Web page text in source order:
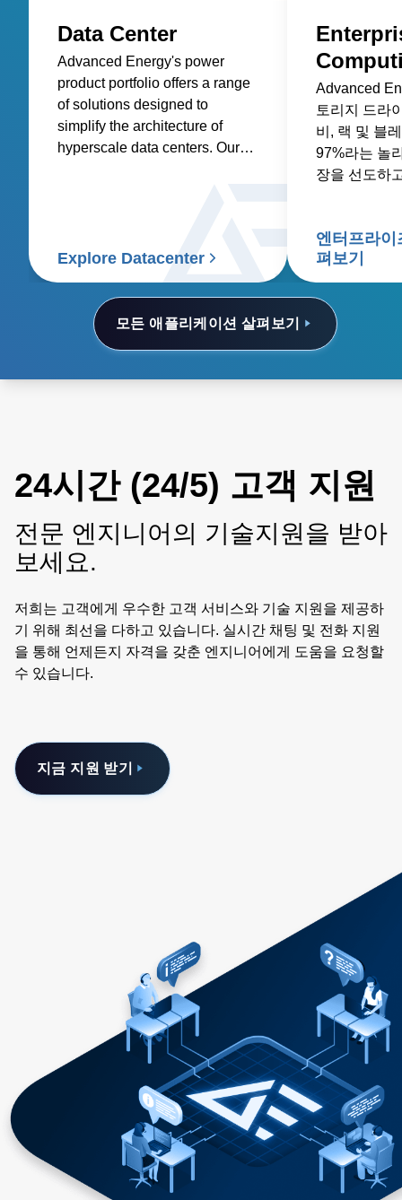
모든 애플리케이션 살펴보기
Data Center
Advanced Energy's power
product portfolio offers a range
of solutions designed to
simplify the architecture of
hyperscale data centers. Our
density, reducing the total cost
Explore Datacenter
Advanced
토리지 드라
비, 랙 및 블
97%라는 놀
장을 선도하
엔터프라이
펴보기
24시간 (24/5) 고객 지원
전문 엔지니어의 기술지원을 받아
보세요.
저희는 고객에게 우수한 고객 서비스와 기술 지원을 제공하
기 위해 최선을 다하고 있습니다. 실시간 채팅 및 전화 지원
을 통해 언제든지 자격을 갖춘 엔지니어에게 도움을 요청할
수 있습니다.
지금 지원 받기